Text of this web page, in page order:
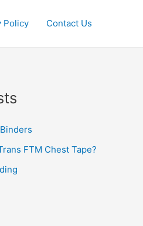
Policy Contact Us
FTM Chest Tape?